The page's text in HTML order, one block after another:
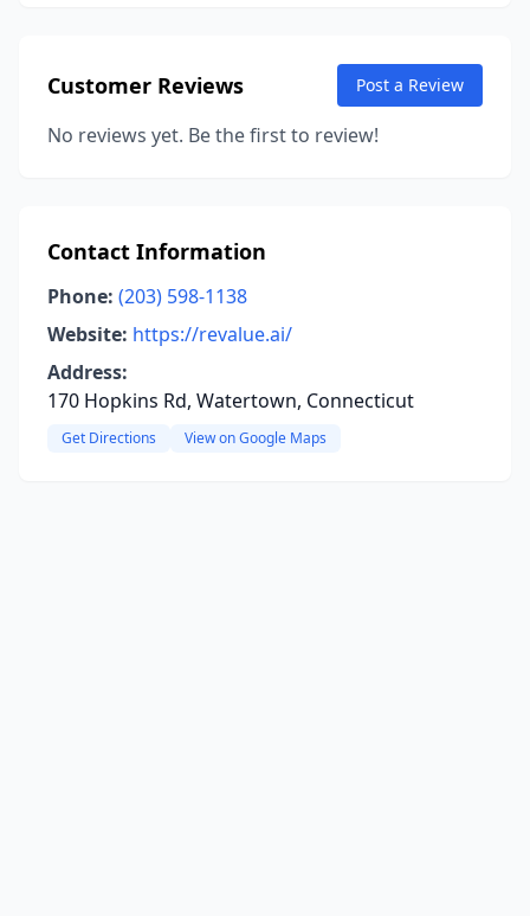
Customer Reviews Post a Review
No reviews yet. Be the first to review!
Contact Information
Phone: (203) 598-1138
Website: https://revalue.ai/
Address:
170 Hopkins Rd, Watertown, Connecticut
Get Directions View on Google Maps